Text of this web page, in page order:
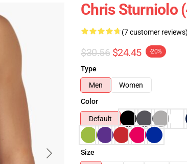
Chris Sturniolo
(7 customer reviews)
$30.56 $24.45 -20%
Type
Men
Women
Color
Default
Size